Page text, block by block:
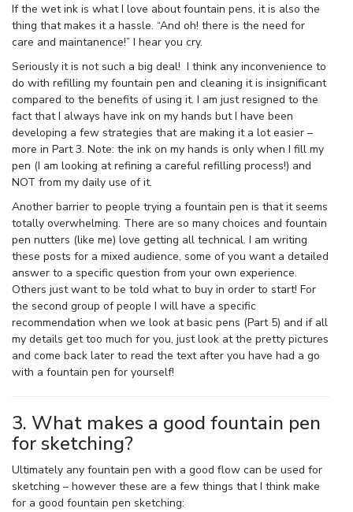
If the wet ink is what I love about fountain pens, it is also the
thing that makes it a hassle. “And oh! there is the need for
care and maintanence!” I hear you cry.
Seriously it is not such a big deal! I think any inconvenience to
do with refilling my fountain pen and cleaning it is insignificant
compared to the benefits of using it. I am just resigned to the
fact that I always have ink on my hands but I have been
developing a few strategies that are making it a lot easier –
more in Part 3. Note: the ink on my hands is only when I fill my
pen (I am looking at refining a careful refilling process!) and
NOT from my daily use of it.
Another barrier to people trying a fountain pen is that it seems
totally overwhelming. There are so many choices and fountain
pen nutters (like me) love getting all technical. I am writing
these posts for a mixed audience, some of you want a detailed
answer to a specific question from your own experience.
Others just want to be told what to buy in order to start! For
the second group of people I will have a specific
recommendation when we look at basic pens (Part 5) and if all
my details get too much for you, just look at the pretty pictures
and come back later to read the text after you have had a go
with a fountain pen for yourself!
3. What makes a good fountain pen
for sketching?
Ultimately any fountain pen with a good flow can be used for
sketching – however these are a few things that I think make
for a good fountain pen sketching: